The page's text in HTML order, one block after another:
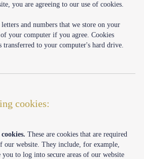
you are agreeing to our use of cookies.
and numbers that we store on your
your computer if you agree. Cookies
to your computer's hard drive.
cookies:
These are cookies that are required
our website. They include, for example,
you to log into secure areas of our website